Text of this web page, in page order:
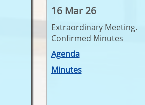
16 Mar 26
Extraordinary Meeting.
Confirmed Minutes
Agenda
Minutes